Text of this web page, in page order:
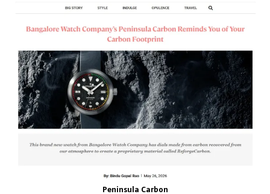
Peninsula Carbon